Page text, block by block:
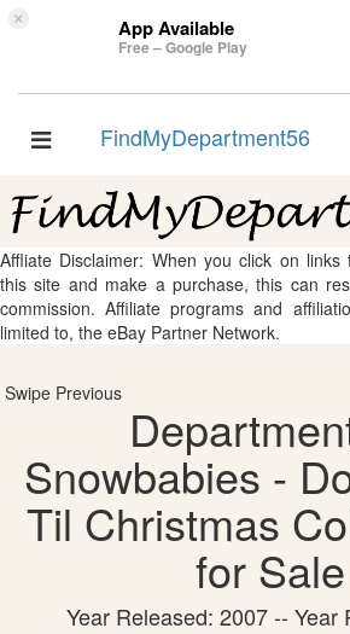
× App Available
Free – Google Play
Toggle
FindMyDepartment56
Affliate Disclaimer: When you click on
this site and make a purchase, this can
commission. Affiliate programs and
limited to, the eBay Partner Network.
Swipe Previous
Snowbabies -
Til Christmas
for Sale
Year Released: 2007 -- Year